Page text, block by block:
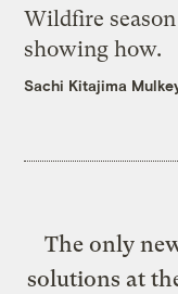
Wildfire
showing how.
Sachi Kitajima
The only
solutions at